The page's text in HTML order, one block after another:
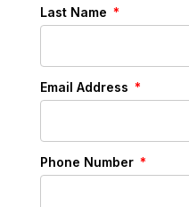
Last Name
Email Address
Phone Number